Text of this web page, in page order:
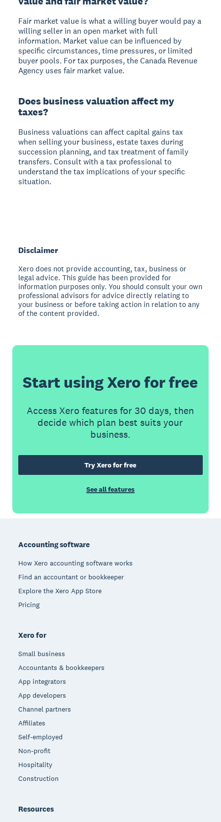
Fair market value is what a willing buyer would pay a
willing seller in an open market with full
information. Market value can be influenced by
specific circumstances, time pressures, or limited
buyer pools. For tax purposes, the Canada Revenue
Agency uses fair market value.
Does business valuation affect my
taxes?
Business valuations can affect capital gains tax
when selling your business, estate taxes during
succession planning, and tax treatment of family
transfers. Consult with a tax professional to
understand the tax implications of your specific
situation.
Disclaimer
Xero does not provide accounting, tax, business or
legal advice. This guide has been provided for
information purposes only. You should consult your own
professional advisors for advice directly relating to
your business or before taking action in relation to any
of the content provided.
Start using Xero for free
Access Xero features for 30 days, then
decide which plan best suits your
business.
Try Xero for free
See all features
Accounting software
How Xero accounting software works
Find an accountant or bookkeeper
Explore the Xero App Store
Pricing
Xero for
Small business
Accountants & bookkeepers
App integrators
App developers
Channel partners
Affiliates
Self-employed
Non-profit
Hospitality
Construction
Resources